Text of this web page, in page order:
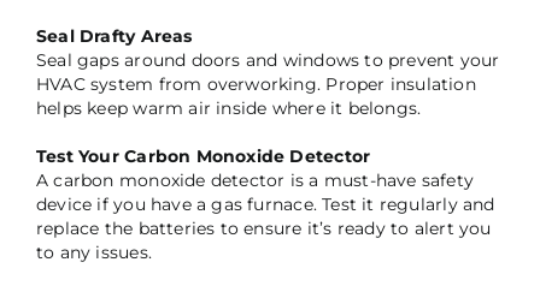
Seal Drafty Areas
Seal gaps around doors and windows to prevent your
HVAC system from overworking. Proper insulation
helps keep warm air inside where it belongs.
Test Your Carbon Monoxide Detector
A carbon monoxide detector is a must-have safety
device if you have a gas furnace. Test it regularly and
replace the batteries to ensure it’s ready to alert you
to any issues.